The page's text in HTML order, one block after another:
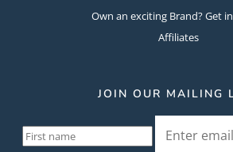
Own an exciting Brand? Get
Affiliates
JOIN OUR MAILING